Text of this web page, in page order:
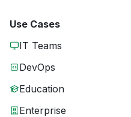
Use Cases
IT Teams
DevOps
Education
Enterprise